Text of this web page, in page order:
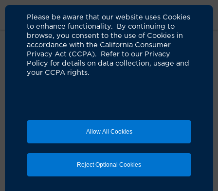
Please be aware that our website uses Cookies
to enhance functionality. By continuing to
browse, you consent to the use of Cookies in
accordance with the California Consumer
Privacy Act (CCPA). Refer to our Privacy
Policy for details on data collection, usage and
your CCPA rights.
Allow All Cookies
Reject Optional Cookies
Clinicians Shiho I. Ito, MD